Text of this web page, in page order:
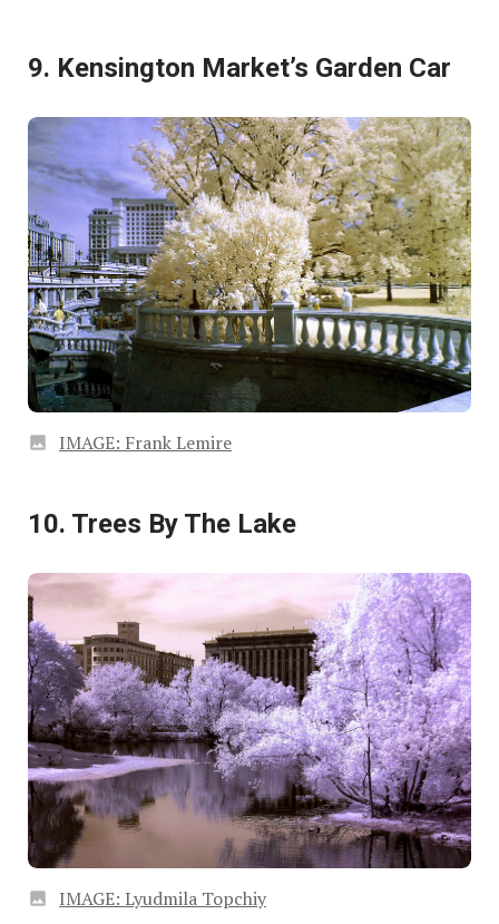
9. Kensington Market’s Garden Car
IMAGE: Frank Lemire
10. Trees By The Lake
IMAGE: Lyudmila Topchiy